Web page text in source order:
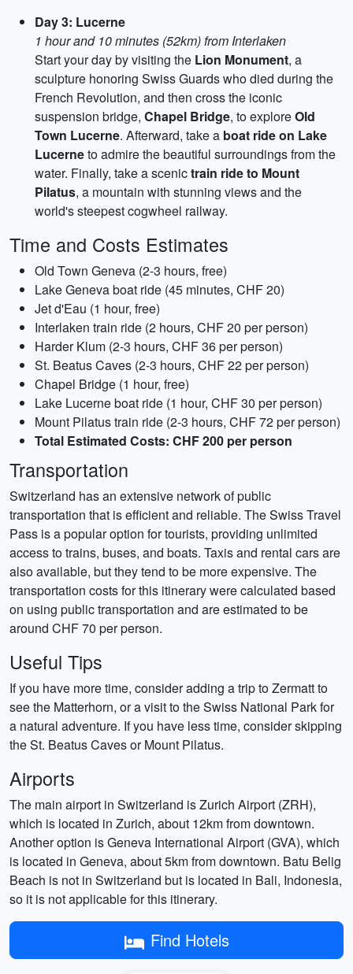
Day 3: Lucerne
1 hour and 10 minutes (52km) from Interlaken
Start your day by visiting the Lion Monument, a
sculpture honoring Swiss Guards who died during the
French Revolution, and then cross the iconic
suspension bridge, Chapel Bridge, to exploreOld
Town Lucerne. Afterward, take a boat ride on Lake
Lucerneto admire the beautiful surroundings from the
water. Finally, take a scenictrain ride to Mount
Pilatus, a mountain with stunning views and the
world's steepest cogwheel railway.
Time and Costs Estimates
Old Town Geneva (2-3 hours, free)
Lake Geneva boat ride (45 minutes, CHF 20)
Jet d'Eau (1 hour, free)
Interlaken train ride (2 hours, CHF 20 per person)
Harder Klum (2-3 hours, CHF 36 per person)
St. Beatus Caves (2-3 hours, CHF 22 per person)
Chapel Bridge (1 hour, free)
Lake Lucerne boat ride (1 hour, CHF 30 per person)
Mount Pilatus train ride (2-3 hours, CHF 72 per person)
Total Estimated Costs: CHF 200 per person
Transportation
Switzerland has an extensive network of public
transportation that is efficient and reliable. The Swiss Travel
Pass is a popular option for tourists, providing unlimited
access to trains, buses, and boats. Taxis and rental cars are
also available, but they tend to be more expensive. The
transportation costs for this itinerary were calculated based
on using public transportation and are estimated to be
around CHF 70 per person.
Useful Tips
If you have more time, consider adding a trip to Zermatt to
see the Matterhorn, or a visit to the Swiss National Park for
a natural adventure. If you have less time, consider skipping
the St. Beatus Caves or Mount Pilatus.
Airports
The main airport in Switzerland is Zurich Airport (ZRH),
which is located in Zurich, about 12km from downtown.
Another option is Geneva International Airport (GVA), which
is located in Geneva, about 5km from downtown. Batu Belig
Beach is not in Switzerland but is located in Bali, Indonesia,
so it is not applicable for this itinerary.
Find Hotels